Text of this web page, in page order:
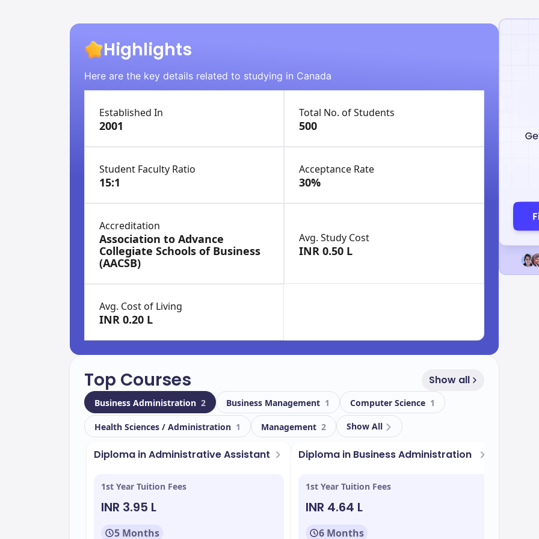
Highlights
Here are the key details related to studying in Canada
Established In
2001
Total No. of Students
500
Student Faculty Ratio
15:1
Acceptance Rate
30%
Accreditation
Association to Advance
Collegiate Schools of Business
(AACSB)
Avg. Study Cost
INR 0.50 L
Avg. Cost of Living
INR 0.20 L
Top Courses Show all
Business Administration 2 Business Management 1 Computer Science 1
Health Sciences / Administration 1 Management 2 Show All
Diploma in Administrative Assistant
1st Year Tuition Fees
INR 3.95 L
5 Months
Diploma in Business Administration
1st Year Tuition Fees
INR 4.64 L
6 Months